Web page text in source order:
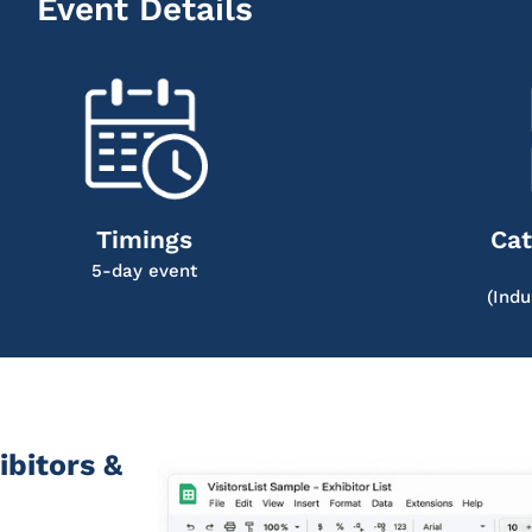
Event Details
Timings
5-day event
&